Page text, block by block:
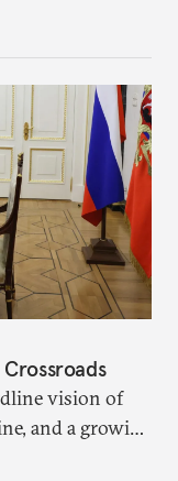
long run.
vision of
and a growing
the regime